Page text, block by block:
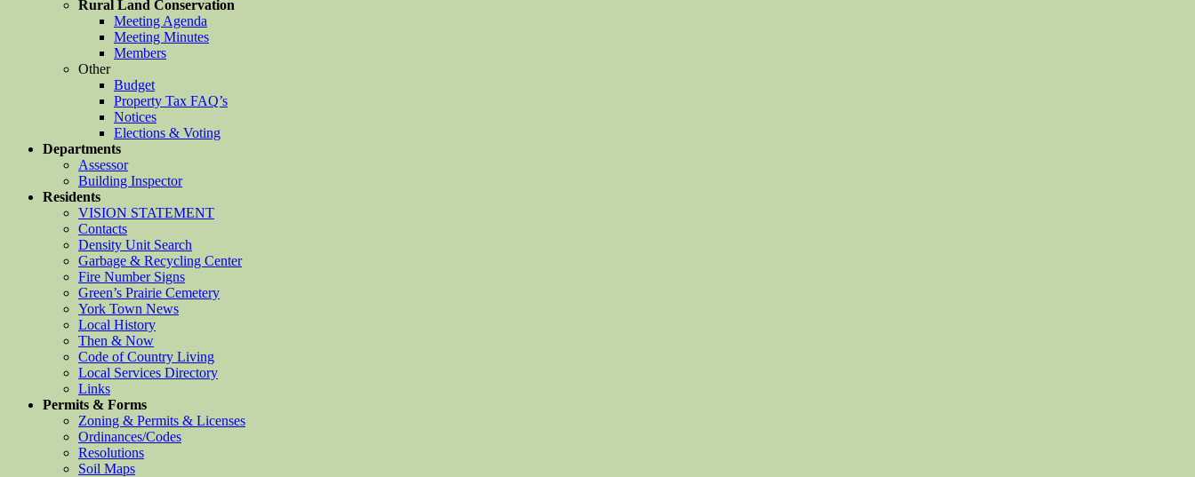
Rural Land Conservation
Meeting Agenda
Meeting Minutes
Members
Other
Budget
Property Tax FAQ’s
Notices
Elections & Voting
Departments
Assessor
Building Inspector
Residents
VISION STATEMENT
Contacts
Density Unit Search
Garbage & Recycling Center
Fire Number Signs
Green’s Prairie Cemetery
York Town News
Local History
Then & Now
Code of Country Living
Local Services Directory
Links
Permits & Forms
Zoning & Permits & Licenses
Ordinances/Codes
Resolutions
Soil Maps